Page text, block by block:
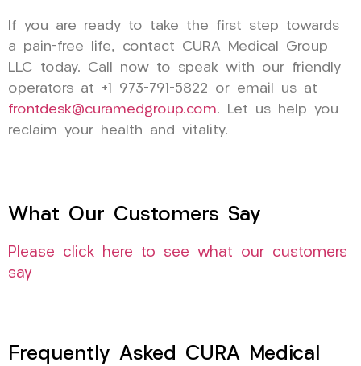
If you are ready to take the first step towards
a pain-free life, contact CURA Medical Group
LLC today. Call now to speak with our friendly
operators at +1 973-791-5822 or email us at
frontdesk@curamedgroup.com. Let us help you
reclaim your health and vitality.
What Our Customers Say
Please click here to see what our customers
say
Frequently Asked CURA Medical